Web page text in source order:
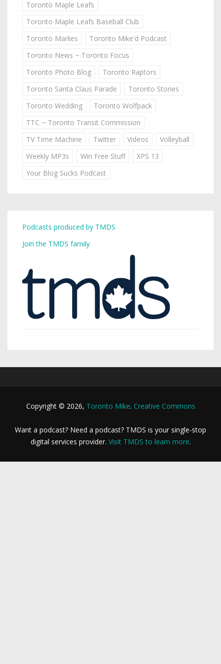
Toronto Maple Leafs
Toronto Maple Leafs Baseball Club
Toronto Marlies
Toronto Mike'd Podcast
Toronto News ~ Toronto Focus
Toronto Photo Blog
Toronto Raptors
Toronto Santa Claus Parade
Toronto Stories
Toronto Wedding
Toronto Wolfpack
TTC ~ Toronto Transit Commission
TV Time Machine
Twitter Videos
Volleyball
Weekly MP3s
Win Free Stuff
XPS 13
Your Blog Sucks Podcast
Podcasts produced by TMDS
Join the TMDS family
Copyright © 2026, Toronto Mike. Creative Commons
Want a podcast? Need a podcast? TMDS is your single-stop
digital services provider. Visit TMDS to learn more.